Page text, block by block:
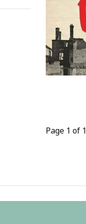
Page 1 of 1